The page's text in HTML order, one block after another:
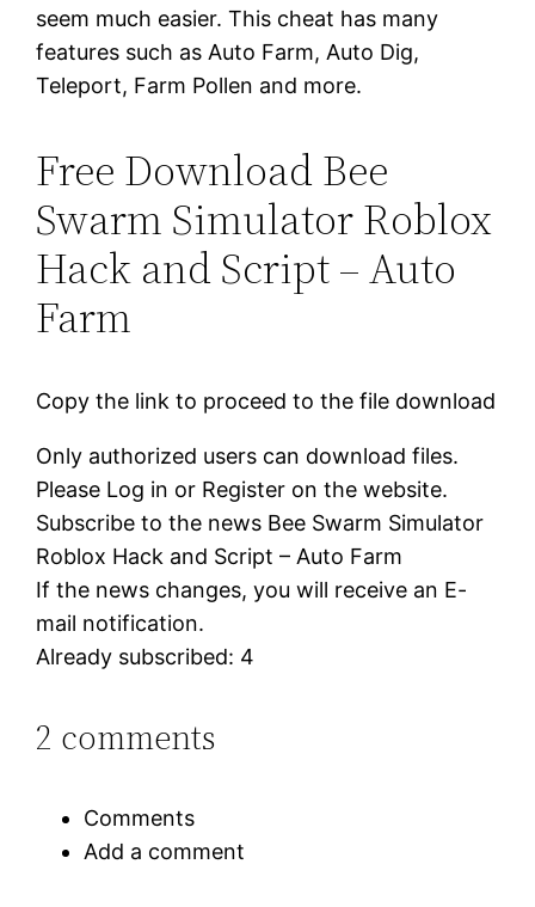
seem much easier. This cheat has many
features such as Auto Farm, Auto Dig,
Teleport, Farm Pollen and more.
Free Download Bee
Swarm Simulator Roblox
Hack and Script – Auto
Farm
Copy the link to proceed to the file download
Only authorized users can download files.
Please Log in or Register on the website.
Subscribe to the news Bee Swarm Simulator
Roblox Hack and Script – Auto Farm
If the news changes, you will receive an E-
mail notification.
Already subscribed: 4
2 comments
Comments
Add a comment